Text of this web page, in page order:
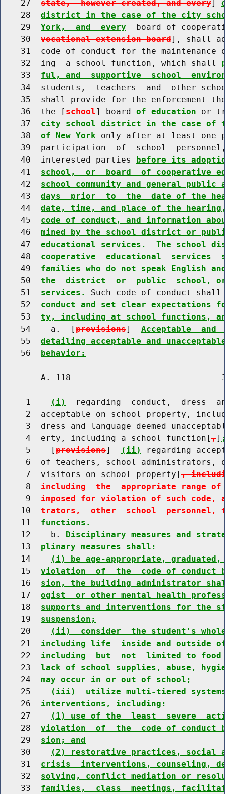
    27
state,  however created, and every]
    28
district in the case of the city
    29
York,  and  every
board of
    30
vocational extension board], shall
31  code of conduct for the maintenance
    32  ing  a school function, which shall
    33
ful, and  supportive  school
34  students,  teachers  and  other
35  shall provide for the enforcement
    36  the [
school] board of education or
    37
city school district in the case
    38
of New York only after at least one
39  participation  of  school
    40  interested parties
before its
    41
school,  or  board  of cooperative
    42
school community and general
    43
days  prior  to  the  date of the
    44
date, time, and place of the
    45
code of conduct, and information
    46
mined by the school district or
    47
educational services.  The school
    48
cooperative  educational  services
    49
families who do not speak English
    50
the  district  or  public  school, or
    51
services.
Such code of conduct
    52
conduct and set clear expectations
    53
ty, including at school functions,
    54    a.  [
provisions] Acceptable  and
    55
detailing acceptable and
    56
behavior:
A. 118
     1
(i)
regarding  conduct,  dress
2  acceptable on school property,
3  dress and language deemed
     4  erty, including a school function[
,]
     5    [
provisions] (ii)
regarding
6  of teachers, school administrators,
     7  visitors on school property[
,
     8
including  the  appropriate range of
     9
imposed for violation of such code,
    10
trators,  other  school  personnel,
    11
functions.
    12    b.
Disciplinary measures and
    13
plinary measures shall:
    14
(i) be age-appropriate,
    15
violation  of  the  code of conduct
    16
sion, the building administrator
    17
ogist  or other mental health
    18
supports and interventions for the
    19
suspension;
    20
(ii)  consider  the student's
    21
including life  inside and outside
    22
including  but  not  limited to food
    23
lack of school supplies, abuse,
    24
may occur in or out of school;
    25
(iii)  utilize multi-tiered systems
    26
interventions, including:
    27
(1) use of the  least  severe
    28
violation  of  the  code of conduct
    29
sion; and
    30
(2) restorative practices, social
    31
crisis  interventions, counseling,
    32
solving, conflict mediation or
    33
families,  class  meetings,